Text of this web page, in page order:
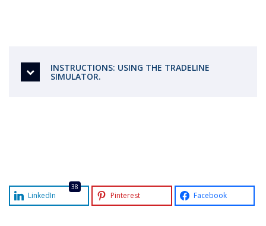
INSTRUCTIONS: USING THE TRADELINE
SIMULATOR.
38
LinkedIn Pinterest Facebook